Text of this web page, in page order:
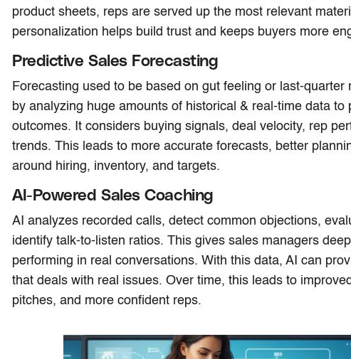
product sheets, reps are served up the most relevant
personalization helps build trust and keeps buyers more
Predictive Sales Forecasting
Forecasting used to be based on gut feeling or last-quarter
by analyzing huge amounts of historical & real-time data to
outcomes. It considers buying signals, deal velocity, rep
trends. This leads to more accurate forecasts, better
around hiring, inventory, and targets.
AI-Powered Sales Coaching
AI analyzes recorded calls, detect common objections,
identify talk-to-listen ratios. This gives sales managers
performing in real conversations. With this data, AI can
that deals with real issues. Over time, this leads to
pitches, and more confident reps.